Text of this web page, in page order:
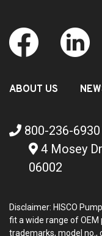
ABOUT US
800-236-6930
4 Mosey
06002
Disclaimer: HISCO
fit a wide range of OEM
trademarks, model no.,